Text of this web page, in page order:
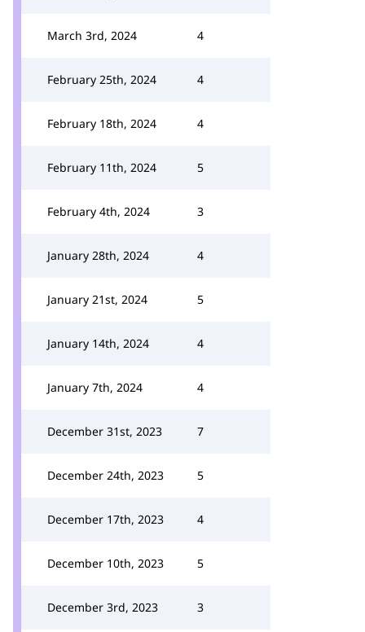
March 3rd, 2024 4
February 25th, 2024 4
February 18th, 2024 4
February 11th, 2024 5
February 4th, 2024 3
January 28th, 2024 4
January 21st, 2024 5
January 14th, 2024 4
January 7th, 2024 4
December 31st, 2023 7
December 24th, 2023 5
December 17th, 2023 4
December 10th, 2023 5
December 3rd, 2023 3